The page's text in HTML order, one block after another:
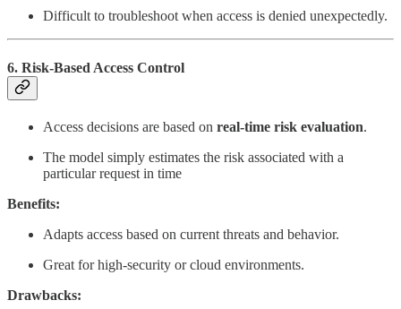
Difficult to troubleshoot when access is denied unexpectedly.
6. Risk-Based Access Control
Access decisions are based on real-time risk evaluation.
The model simply estimates the risk associated with a
particular request in time
Benefits:
Adapts access based on current threats and behavior.
Great for high-security or cloud environments.
Drawbacks: